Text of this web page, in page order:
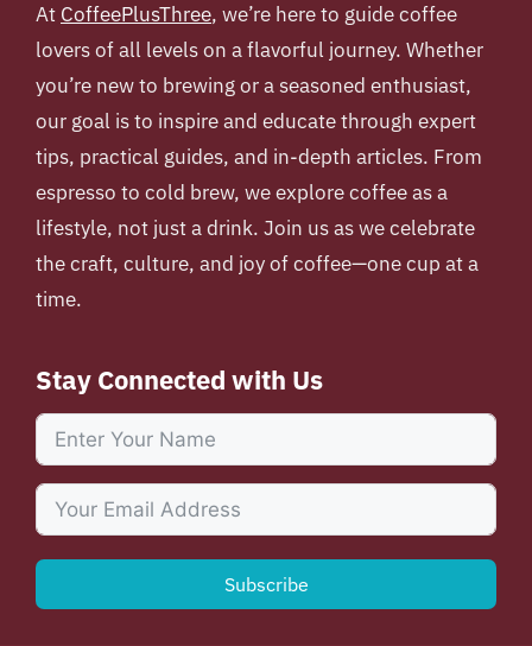
At CoffeePlusThree, we’re here to guide coffee
lovers of all levels on a flavorful journey. Whether
you’re new to brewing or a seasoned enthusiast,
our goal is to inspire and educate through expert
tips, practical guides, and in-depth articles. From
espresso to cold brew, we explore coffee as a
lifestyle, not just a drink. Join us as we celebrate
the craft, culture, and joy of coffee—one cup at a
time.
Stay Connected with Us
Subscribe